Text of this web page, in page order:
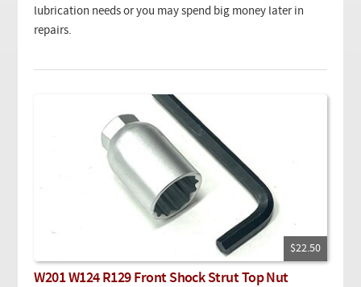
lubrication needs or you may spend big money later in
repairs.
$22.50
W201 W124 R129 Front Shock Strut Top Nut